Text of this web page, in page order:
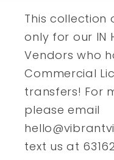
This collection
only for our IN
Vendors who
Commercial
transfers! For
please email
text us at